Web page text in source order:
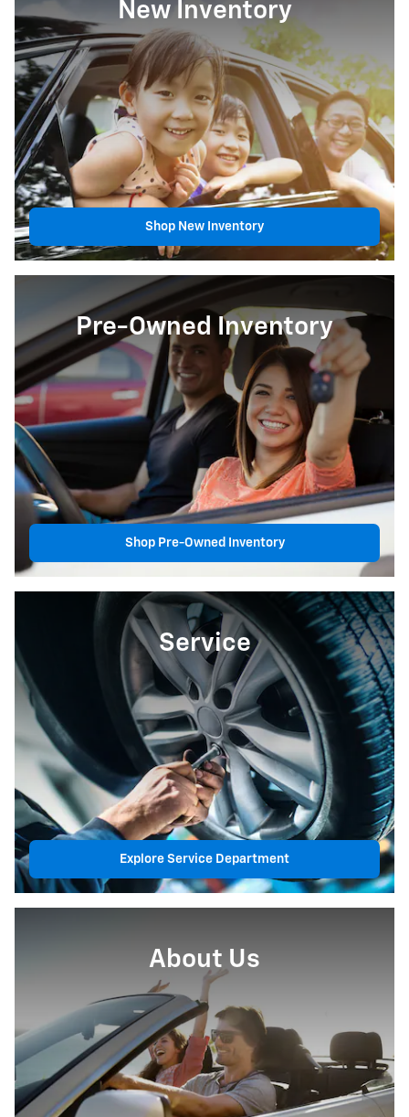
New Inventory
Shop New Inventory
Pre-Owned Inventory
Shop Pre-Owned Inventory
Service
Explore Service Department
About Us